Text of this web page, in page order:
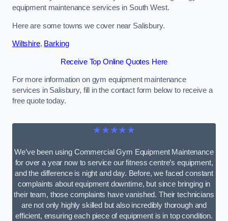
equipment maintenance services in South West.
Here are some towns we cover near Salisbury.
Wiltshire, Barking
Receive Top Online Quotes Here
For more information on gym equipment maintenance
services in Salisbury, fill in the contact form below to receive a
free quote today.
★★★★★
We’ve been using Commercial Gym Equipment Maintenance
for over a year now to service our fitness centre’s equipment,
and the difference is night and day. Before, we faced constant
complaints about equipment downtime, but since bringing in
their team, those complaints have vanished. Their technicians
are not only highly skilled but also incredibly thorough and
efficient, ensuring each piece of equipment is in top condition.